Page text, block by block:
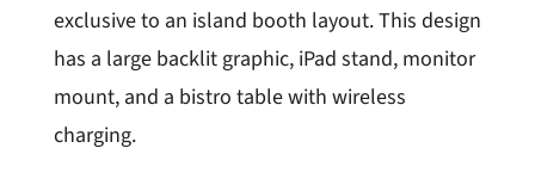
exclusive to an island booth layout. This design
has a large backlit graphic, iPad stand, monitor
mount, and a bistro table with wireless
charging.